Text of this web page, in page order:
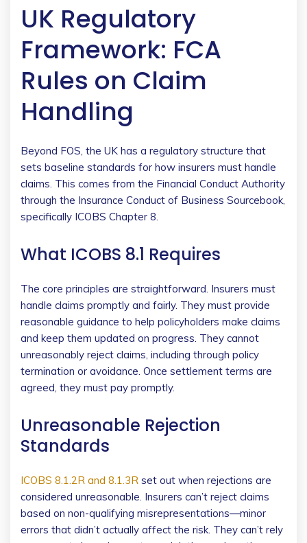
UK Regulatory
Framework: FCA
Rules on Claim
Handling
Beyond FOS, the UK has a regulatory structure that
sets baseline standards for how insurers must handle
claims. This comes from the Financial Conduct Authority
through the Insurance Conduct of Business Sourcebook,
specifically ICOBS Chapter 8.
What ICOBS 8.1 Requires
The core principles are straightforward. Insurers must
handle claims promptly and fairly. They must provide
reasonable guidance to help policyholders make claims
and keep them updated on progress. They cannot
unreasonably reject claims, including through policy
termination or avoidance. Once settlement terms are
agreed, they must pay promptly.
Unreasonable Rejection
Standards
ICOBS 8.1.2R and 8.1.3R set out when rejections are
considered unreasonable. Insurers can’t reject claims
based on non-qualifying misrepresentations—minor
errors that didn’t actually affect the risk. They can’t rely